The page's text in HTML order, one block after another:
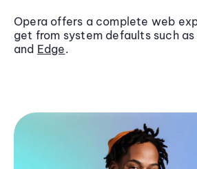
Opera offers a complete web
get from system defaults such as
and Edge.